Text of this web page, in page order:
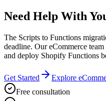
Need Help With
The Scripts to Functions
deadline. Our eCommerce
and deploy Shopify Functions
Get Started
Explore
Free consultation